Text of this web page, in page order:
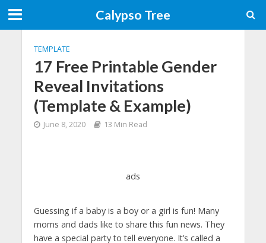
Calypso Tree
TEMPLATE
17 Free Printable Gender
Reveal Invitations
(Template & Example)
June 8, 2020 13 Min Read
ads
Guessing if a baby is a boy or a girl is fun! Many
moms and dads like to share this fun news. They
have a special party to tell everyone. It’s called a